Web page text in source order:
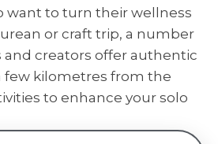
want to turn their wellness
or craft trip, a number
and creators offer authentic
few kilometres from the
to enhance your solo